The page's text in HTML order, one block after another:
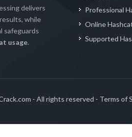
delivers
while
safeguards
usage.
Professional
Online
Supported
- All rights reserved - Terms of